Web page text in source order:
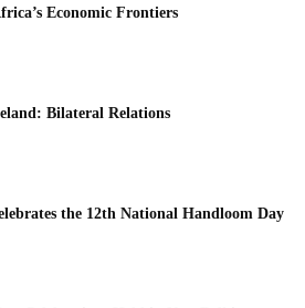
Economic Frontiers
Bilateral Relations
the 12th National Handloom Day